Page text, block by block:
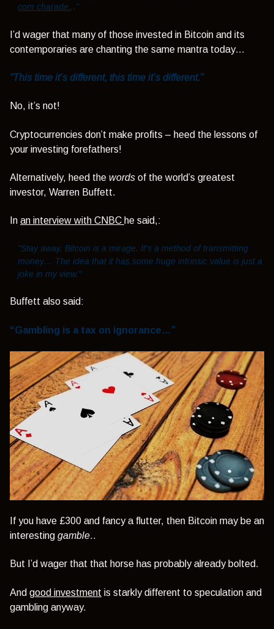
com charade...”
I’d wager that many of those invested in Bitcoin and its
contemporaries are chanting the same mantra today…
“This time it’s different, this time it’s different.”
No, it’s not!
Cryptocurrencies don’t make profits – heed the lessons of
your investing forefathers!
Alternatively, heed the words of the world’s greatest
investor, Warren Buffett.
In an interview with CNBC he said,:
"Stay away. Bitcoin is a mirage. It's a method of transmitting
money… The idea that it has some huge intrinsic value is just a
joke in my view."
Buffett also said:
“Gambling is a tax on ignorance…”
If you have £300 and fancy a flutter, then Bitcoin may be an
interesting gamble..
But I’d wager that that horse has probably already bolted.
And good investment is starkly different to speculation and
gambling anyway.